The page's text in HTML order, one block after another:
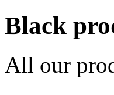
Black
All our